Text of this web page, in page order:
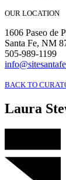
OUR LOCATION
1606 Paseo de
Santa Fe, NM
505-989-1199
BACK TO
Laura